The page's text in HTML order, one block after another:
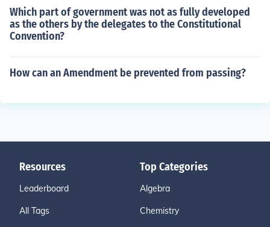
Which part of government was not as fully developed
as the others by the delegates to the Constitutional
Convention?
How can an Amendment be prevented from passing?
Resources
Leaderboard
All Tags
Top Categories
Algebra
Chemistry